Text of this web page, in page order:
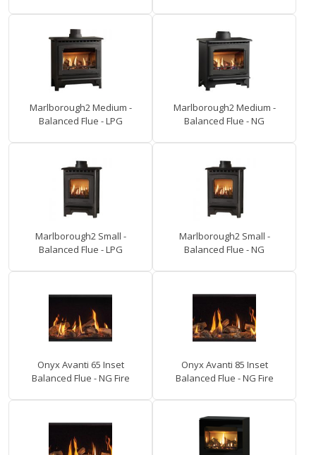
Marlborough2 Medium -
Balanced Flue - LPG
Marlborough2 Medium -
Balanced Flue - NG
Marlborough2 Small -
Balanced Flue - LPG
Marlborough2 Small -
Balanced Flue - NG
Onyx Avanti 65 Inset
Balanced Flue - NG Fire
Onyx Avanti 85 Inset
Balanced Flue - NG Fire